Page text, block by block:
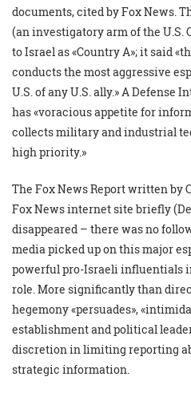
documents, cited by Fox News.
(an investigatory arm of the U.S.
to Israel as «Country A»; it said
conducts the most aggressive
U.S. of any U.S. ally.» A Defense
has «voracious appetite for
collects military and industrial
high priority.»
The Fox News Report written by
Fox News internet site briefly
disappeared – there was no
media picked up on this major
powerful pro-Israeli influentials
role. More significantly than
hegemony «persuades»,
establishment and political
discretion in limiting reporting
strategic information.